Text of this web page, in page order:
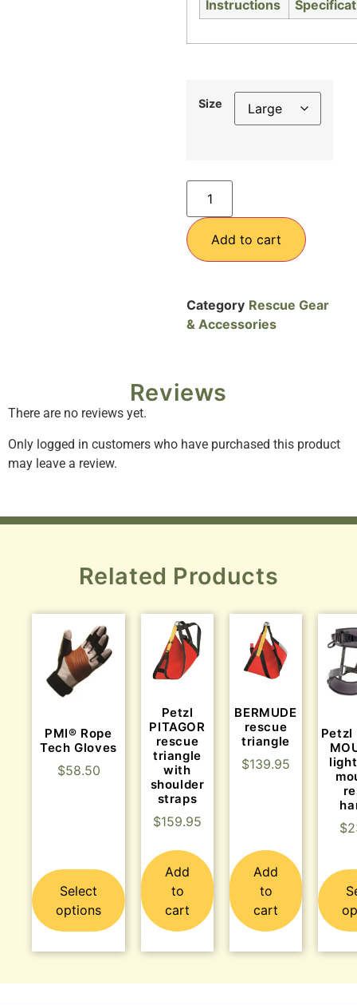
Size
Add to cart
Category Rescue Gear
& Accessories
Reviews
There are no reviews yet.
Only logged in customers who have purchased this product
may leave a review.
Related Products
PMI® Rope
Tech Gloves
$58.50
Select
options
Petzl
PITAGOR
rescue
triangle
with
shoulder
straps
$159.95
Add
to
cart
BERMUDE
rescue
triangle
$139.95
Add
to
cart
Petzl
$